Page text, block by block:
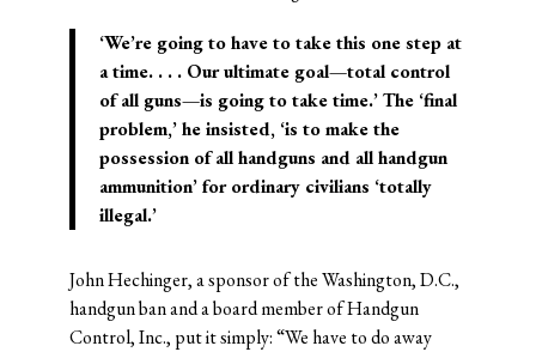
‘We’re going to have to take this one step at
a time. . . . Our ultimate goal—total control
of all guns—is going to take time.’ The ‘final
problem,’ he insisted, ‘is to make the
possession of all handguns and all handgun
ammunition’ for ordinary civilians ‘totally
illegal.’
John Hechinger, a sponsor of the Washington, D.C.,
handgun ban and a board member of Handgun
Control, Inc., put it simply: “We have to do away